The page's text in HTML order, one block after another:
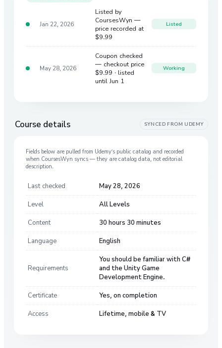
Jan 22, 2026
Listed by
CoursesWyn —
price recorded at
$9.99
Listed
May 28, 2026
Coupon checked
— checkout price
$9.99 · listed
until Jun 1
Working
Course details SYNCED FROM UDEMY
Fields below are pulled from Udemy’s public catalog and recorded
when CoursesWyn syncs — they are catalog data, not editorial
description.
Last checked May 28, 2026
Level All Levels
Content 30 hours 30 minutes
Language English
Requirements
You should be familiar with C#
and the Unity Game
Development Engine.
Certificate Yes, on completion
Access Lifetime, mobile & TV